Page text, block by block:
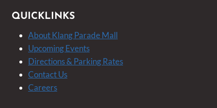
QUICKLINKS
About Klang Parade Mall
Upcoming Events
Directions & Parking Rates
Contact Us
Careers